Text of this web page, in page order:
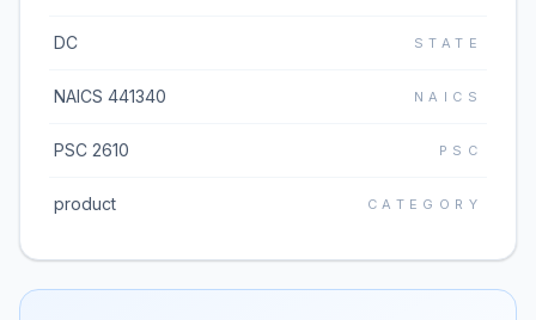
DC STATE
NAICS 441340 NAICS
PSC 2610 PSC
product CATEGORY